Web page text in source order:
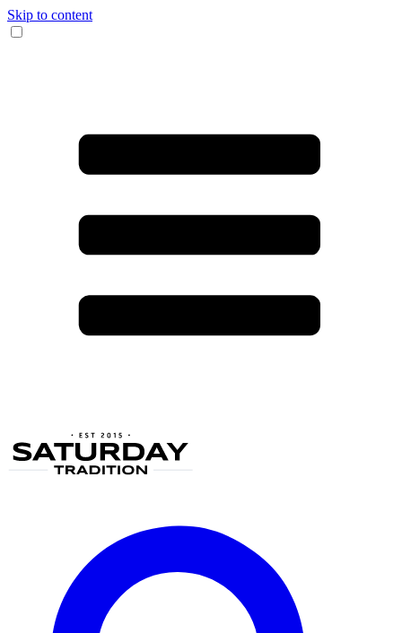
Skip to content